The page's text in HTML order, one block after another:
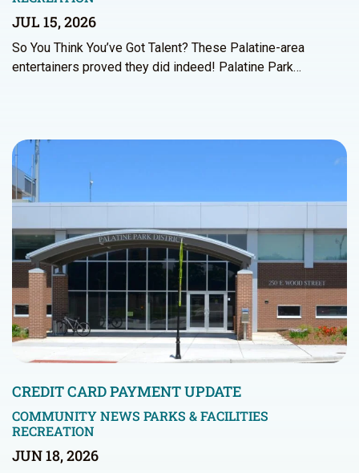
JUL 15, 2026
So You Think You’ve Got Talent? These Palatine-area
entertainers proved they did indeed! Palatine Park…
CREDIT CARD PAYMENT UPDATE
COMMUNITY NEWS PARKS & FACILITIES
RECREATION
JUN 18, 2026